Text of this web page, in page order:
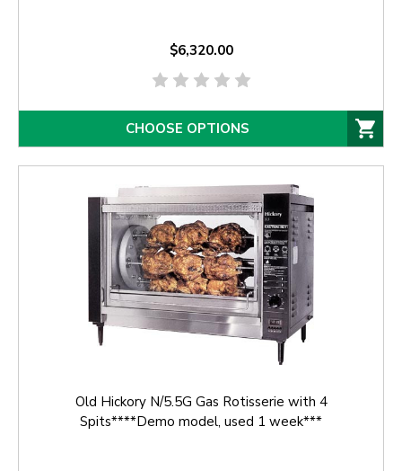
$6,320.00
CHOOSE OPTIONS
Old Hickory N/5.5G Gas Rotisserie with 4
Spits****Demo model, used 1 week***